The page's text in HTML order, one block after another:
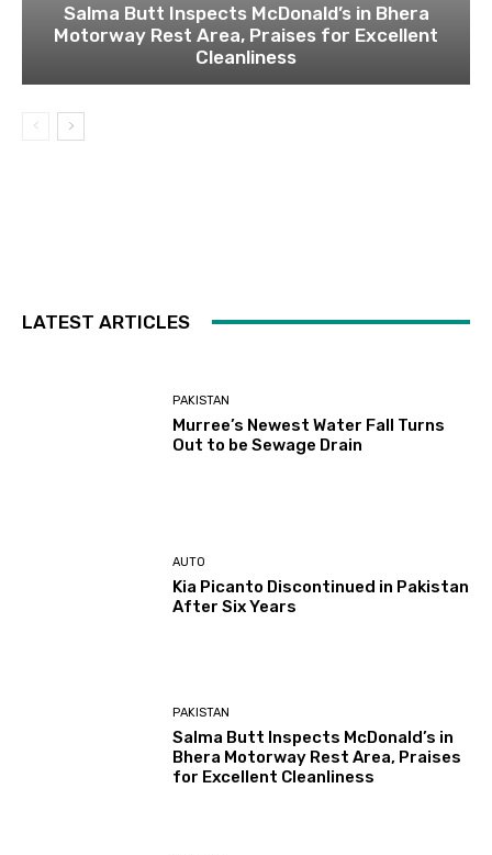
Salma Butt Inspects McDonald’s in Bhera
Motorway Rest Area, Praises for Excellent
Cleanliness
LATEST ARTICLES
PAKISTAN
Murree’s Newest Water Fall Turns
Out to be Sewage Drain
AUTO
Kia Picanto Discontinued in Pakistan
After Six Years
PAKISTAN
Salma Butt Inspects McDonald’s in
Bhera Motorway Rest Area, Praises
for Excellent Cleanliness